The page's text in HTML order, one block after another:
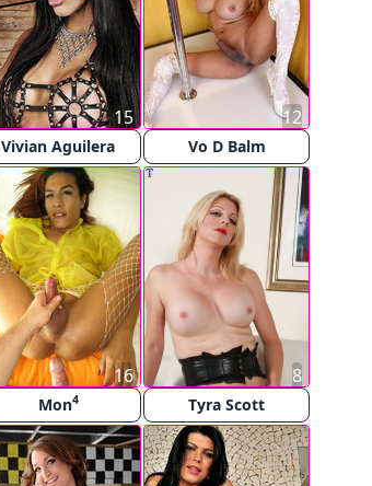
Vivian Aguilera
15
Vo D Balm
12
Mon4
16
Tyra Scott
8